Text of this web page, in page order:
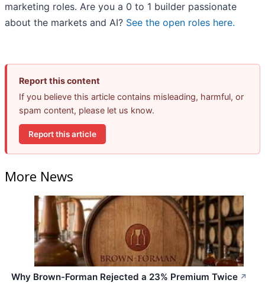
marketing roles. Are you a 0 to 1 builder passionate
about the markets and AI? See the open roles here.
Report this content
If you believe this article contains misleading, harmful, or
spam content, please let us know.
Report this article
More News
Why Brown-Forman Rejected a 23% Premium Twice ↗